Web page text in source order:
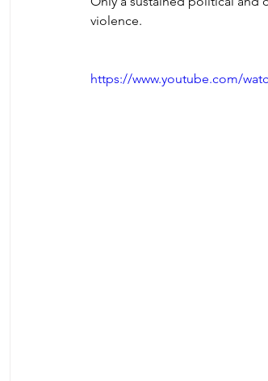
violence.
https://www.youtube.com/